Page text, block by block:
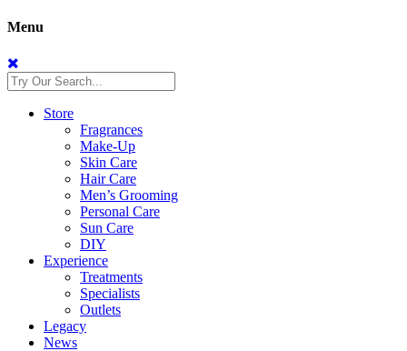
Menu
Store
Fragrances
Make-Up
Skin Care
Hair Care
Men’s Grooming
Personal Care
Sun Care
DIY
Experience
Treatments
Specialists
Outlets
Legacy
News